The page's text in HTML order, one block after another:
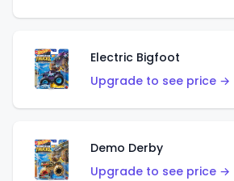
Electric Bigfoot
Upgrade to see price →
Demo Derby
Upgrade to see price →